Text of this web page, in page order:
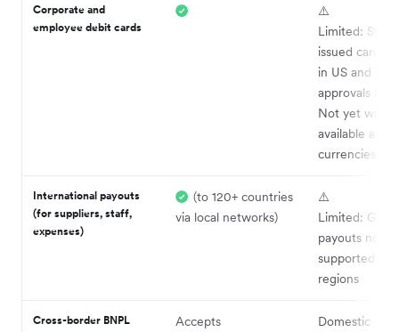
Corporate and
employee debit cards
⚠️
Limited:
issued cards
in US and UK
approvals
Not yet widely
available
currencies or
International payouts
(for suppliers, staff,
expenses)
(to 120+ countries
via local networks)
⚠️
Limited:
payouts now
supported in
regions
Cross-border BNPL
Accepts
Domestic